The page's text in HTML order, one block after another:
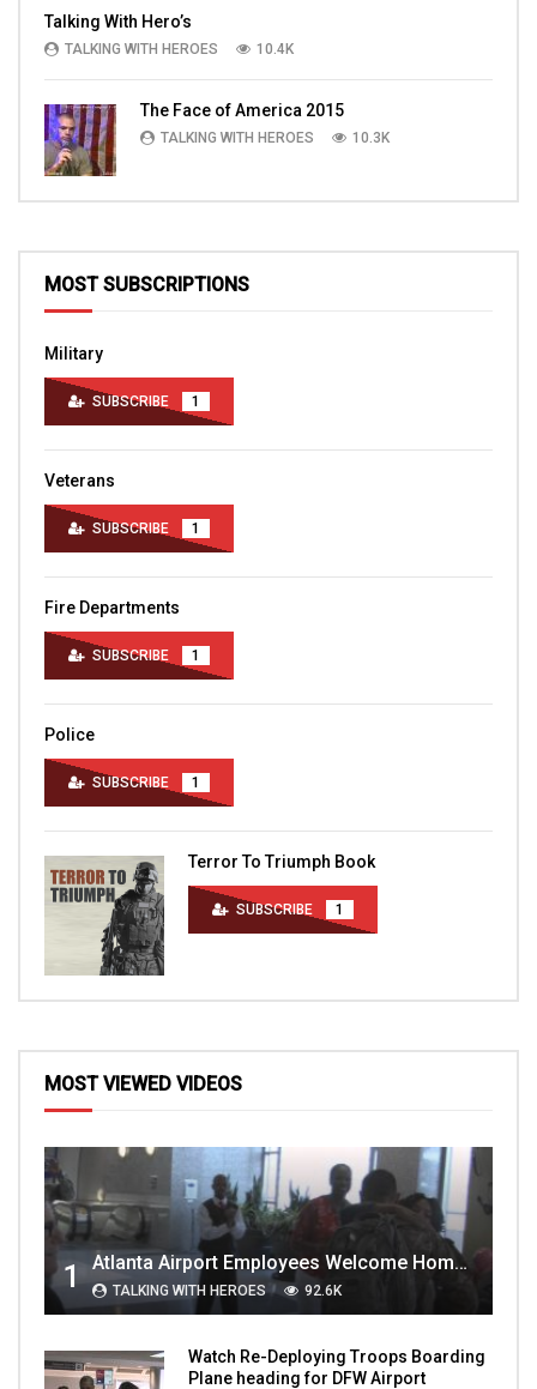
Talking With Hero’s
TALKING WITH HEROES 10.4K
The Face of America 2015
TALKING WITH HEROES 10.3K
MOST SUBSCRIPTIONS
Military
SUBSCRIBE 1
Veterans
SUBSCRIBE 1
Fire Departments
SUBSCRIBE 1
Police
SUBSCRIBE 1
Terror To Triumph Book
SUBSCRIBE 1
MOST VIEWED VIDEOS
1 Atlanta Airport Employees Welcome Home Troops Part 1
TALKING WITH HEROES 92.6K
Watch Re-Deploying Troops Boarding
Plane heading for DFW Airport